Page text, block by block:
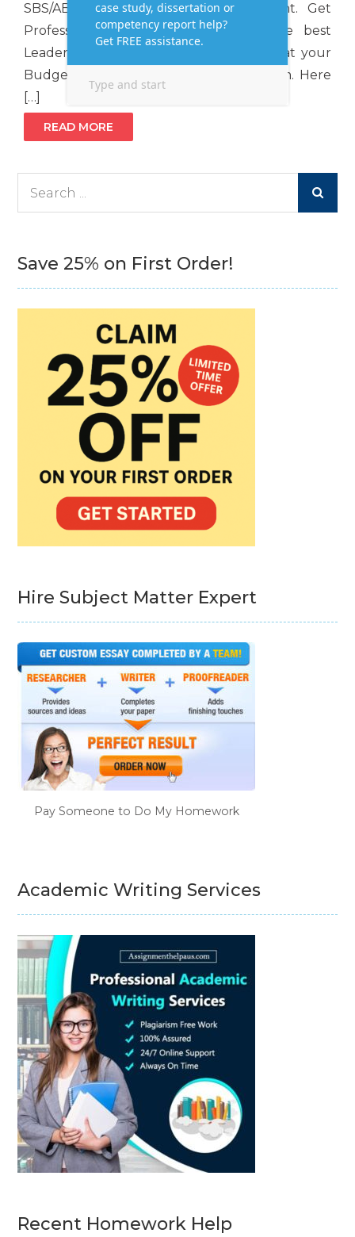
SBS/ABS – MBA Leadership Assignment. Get
Professional MBA Expert help for the best
Leadership Assignment Writing Service at your
Budget Price at Assignmenthelpaus.com. Here
[…]
READ MORE
Save 25% on First Order!
Hire Subject Matter Expert
Pay Someone to Do My Homework
Academic Writing Services
Recent Homework Help